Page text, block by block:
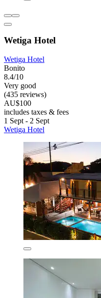
Wetiga Hotel
Wetiga Hotel
Bonito
8.4/10
Very good
(435 reviews)
AU$100
includes taxes & fees
1 Sept - 2 Sept
Wetiga Hotel